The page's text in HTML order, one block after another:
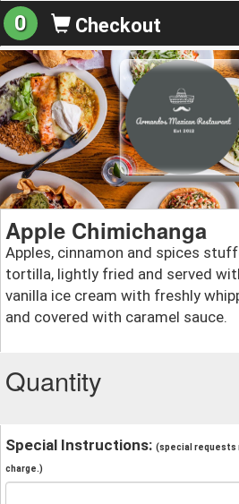
0 Checkout
Apple Chimichanga
Apples, cinnamon and spices
tortilla, lightly fried and served
vanilla ice cream with freshly
and covered with caramel sauce.
Quantity
Special Instructions: (special requests
charge.)